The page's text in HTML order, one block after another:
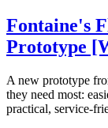
Fontaine's
Prototype
A new prototype
they need most:
practical, service-